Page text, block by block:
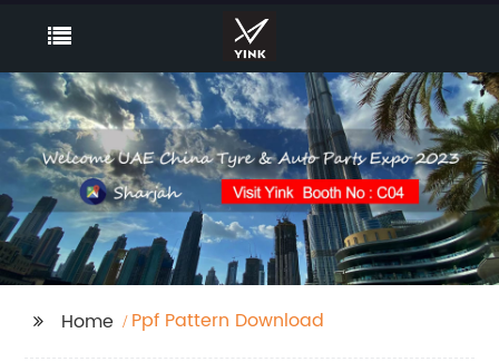
Home Ppf Pattern Download